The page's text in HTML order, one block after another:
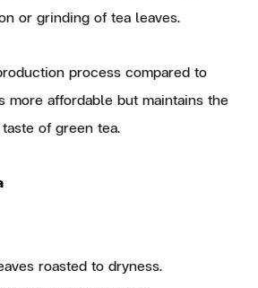
or grinding of tea leaves.
process compared to
more affordable but maintains the
of green tea.
roasted to dryness.